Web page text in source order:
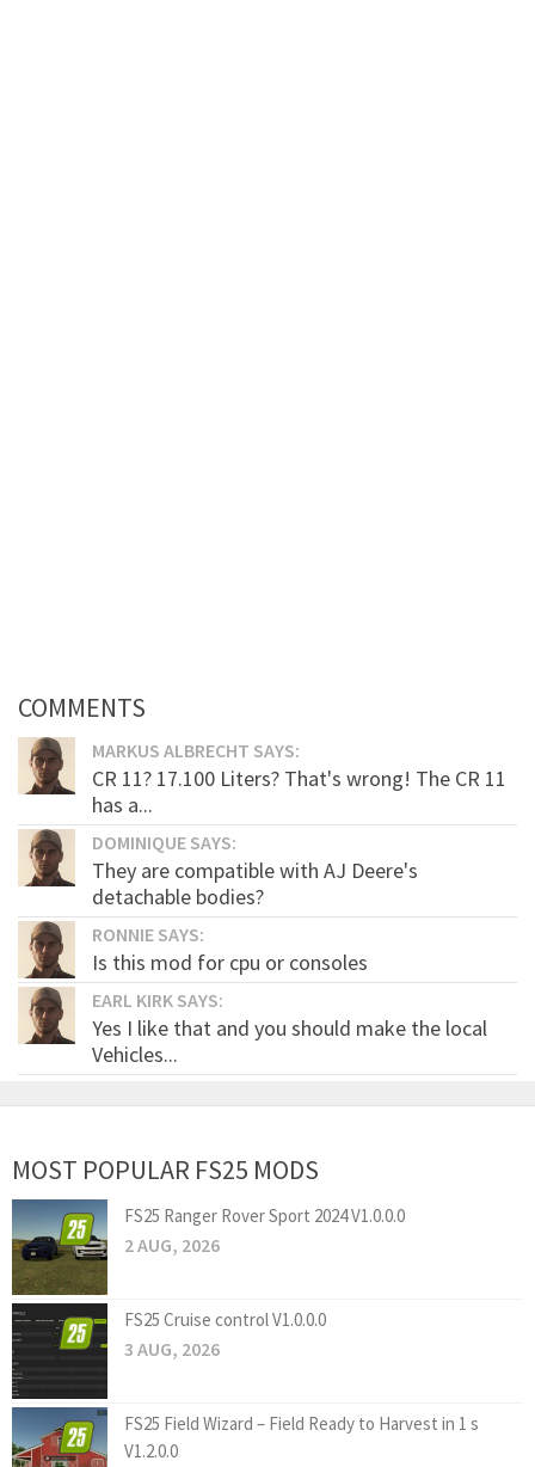
COMMENTS
MARKUS ALBRECHT SAYS:
CR 11? 17.100 Liters? That's wrong! The CR 11
has a...
DOMINIQUE SAYS:
They are compatible with AJ Deere's
detachable bodies?
RONNIE SAYS:
Is this mod for cpu or consoles
EARL KIRK SAYS:
Yes I like that and you should make the local
Vehicles...
MOST POPULAR FS25 MODS
FS25 Ranger Rover Sport 2024 V1.0.0.0
2 AUG, 2026
FS25 Cruise control V1.0.0.0
3 AUG, 2026
FS25 Field Wizard – Field Ready to Harvest in 1 s
V1.2.0.0